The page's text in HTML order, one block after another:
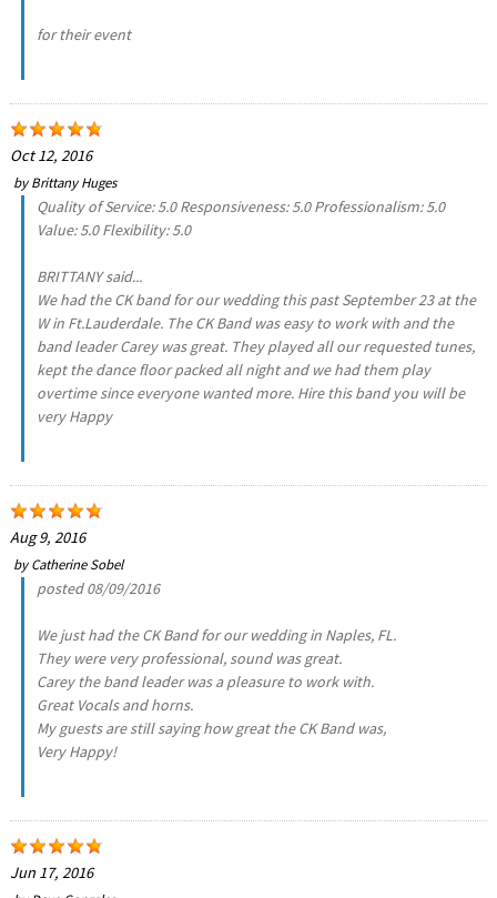
for their event
Oct 12, 2016
byBrittany Huges
Quality of Service: 5.0 Responsiveness: 5.0 Professionalism: 5.0
Value: 5.0 Flexibility: 5.0
BRITTANY said...
We had the CK band for our wedding this past September 23 at the
W in Ft.Lauderdale. The CK Band was easy to work with and the
band leader Carey was great. They played all our requested tunes,
kept the dance floor packed all night and we had them play
overtime since everyone wanted more. Hire this band you will be
very Happy
Aug 9, 2016
byCatherine Sobel
posted 08/09/2016
We just had the CK Band for our wedding in Naples, FL.
They were very professional, sound was great.
Carey the band leader was a pleasure to work with.
Great Vocals and horns.
My guests are still saying how great the CK Band was,
Very Happy!
Jun 17, 2016